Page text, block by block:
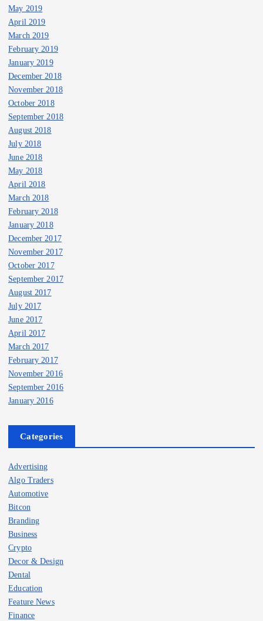
May 2019
April 2019
March 2019
February 2019
January 2019
December 2018
November 2018
October 2018
September 2018
August 2018
July 2018
June 2018
May 2018
April 2018
March 2018
February 2018
January 2018
December 2017
November 2017
October 2017
September 2017
August 2017
July 2017
June 2017
April 2017
March 2017
February 2017
November 2016
September 2016
January 2016
Categories
Advertising
Algo Traders
Automotive
Bitcon
Branding
Business
Crypto
Decor & Design
Dental
Education
Feature News
Finance